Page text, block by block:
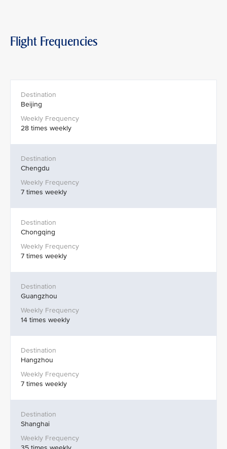
Flight Frequencies
Beijing
28 times weekly
Chengdu
7 times weekly
Chongqing
7 times weekly
Guangzhou
14 times weekly
Hangzhou
7 times weekly
Shanghai